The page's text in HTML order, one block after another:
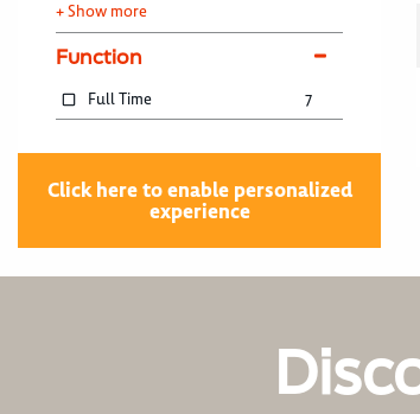
+ Show more
Function
Full Time 7
Click here to enable personalized
experience